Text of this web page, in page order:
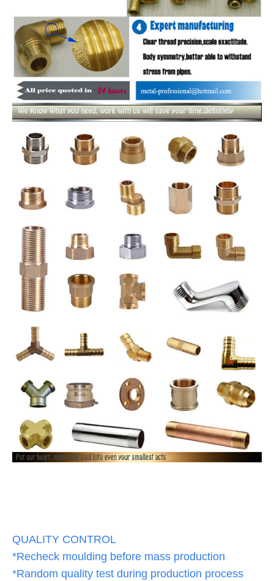
QUALITY CONTROL
*Recheck moulding before mass production
*Random quality test during production process